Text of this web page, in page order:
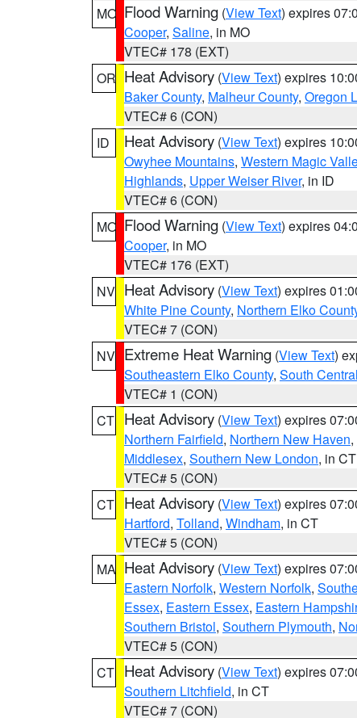
MO Flood Warning (View Text) expires
Cooper, Saline, in MO
VTEC# 178 (EXT)
OR Heat Advisory (View Text) expires
Baker County, Malheur County, Oregon
VTEC# 6 (CON)
ID
Heat Advisory (View Text) expires
Owyhee Mountains, Western Magic
Highlands, Upper Weiser River, in ID
VTEC# 6 (CON)
MO Flood Warning (View Text) expires
Cooper, in MO
VTEC# 176 (EXT)
NV Heat Advisory (View Text) expires
White Pine County, Northern Elko
VTEC# 7 (CON)
NV Extreme Heat Warning (View Text)
Southeastern Elko County, South
VTEC# 1 (CON)
CT Heat Advisory (View Text) expires
Northern Fairfield, Northern New Haven,
Middlesex, Southern New London, in CT
VTEC# 5 (CON)
CT Heat Advisory (View Text) expires
Hartford, Tolland, Windham, in CT
VTEC# 5 (CON)
MA Heat Advisory (View Text) expires
Eastern Norfolk, Western Norfolk,
Essex, Eastern Essex, Eastern
Southern Bristol, Southern Plymouth,
VTEC# 5 (CON)
CT Heat Advisory (View Text) expires
Southern Litchfield, in CT
VTEC# 7 (CON)